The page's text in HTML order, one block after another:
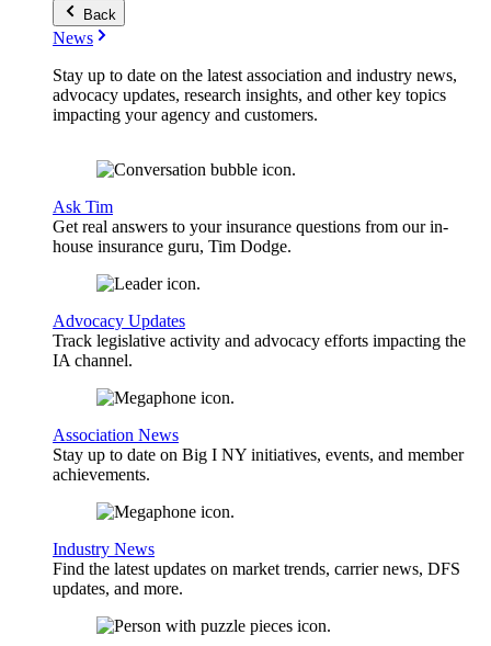
Back
News
Stay up to date on the latest association and industry news,
advocacy updates, research insights, and other key topics
impacting your agency and customers.
Ask Tim
Get real answers to your insurance questions from our in-
house insurance guru, Tim Dodge.
Advocacy Updates
Track legislative activity and advocacy efforts impacting the
IA channel.
Association News
Stay up to date on Big I NY initiatives, events, and member
achievements.
Industry News
Find the latest updates on market trends, carrier news, DFS
updates, and more.